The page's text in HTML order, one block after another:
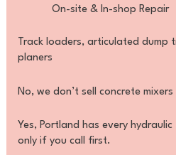
On-site & In-shop Repair
Track loaders, articulated dump
planers
No, we don’t sell concrete mixers
Yes, Portland has every
only if you call first.